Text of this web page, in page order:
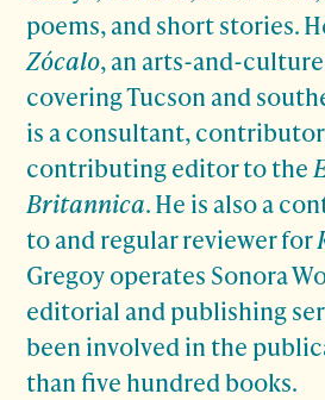
poems, and short stories.
Zócalo, an arts-and-
covering Tucson and
is a consultant,
contributing editor to the
Britannica. He is also a
to and regular reviewer for
Gregoy operates Sonora
editorial and publishing
been involved in the
than five hundred books.